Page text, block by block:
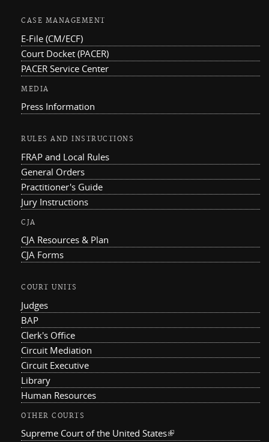
CASE MANAGEMENT
E-File (CM/ECF)
Court Docket (PACER)
PACER Service Center
MEDIA
Press Information
RULES AND INSTRUCTIONS
FRAP and Local Rules
General Orders
Practitioner's Guide
Jury Instructions
CJA
CJA Resources & Plan
CJA Forms
COURT UNITS
Judges
BAP
Clerk's Office
Circuit Mediation
Circuit Executive
Library
Human Resources
OTHER COURTS
Supreme Court of the United States(link is external)